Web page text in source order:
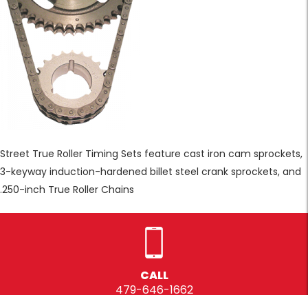
Street True Roller Timing Sets feature cast iron cam sprockets,
3-keyway induction-hardened billet steel crank sprockets, and
.250-inch True Roller Chains
CALL
479-646-1662